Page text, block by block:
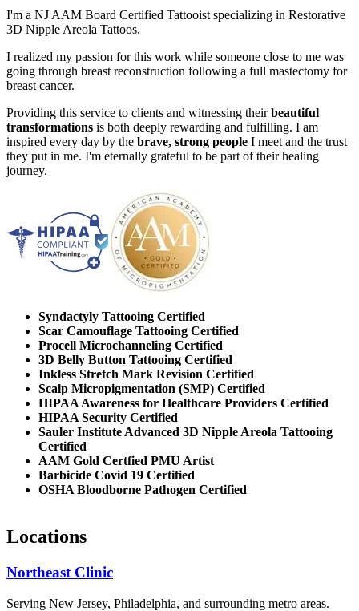
I'm a NJ AAM Board Certified Tattooist specializing in Restorative
3D Nipple Areola Tattoos.
I realized my passion for this work while someone close to me was
going through breast reconstruction following a full mastectomy for
breast cancer.
Providing this service to clients and witnessing theirbeautiful
transformations is both deeply rewarding and fulfilling. I am
inspired every day by the brave, strong people I meet and the trust
they put in me. I'm eternally grateful to be part of their healing
journey.
Syndactyly Tattooing Certified
Scar Camouflage Tattooing Certified
Procell Microchanneling Certified
3D Belly Button Tattooing Certified
Inkless Stretch Mark Revision Certified
Scalp Micropigmentation (SMP) Certified
HIPAA Awareness for Healthcare Providers Certified
HIPAA Security Certified
Sauler Institute Advanced 3D Nipple Areola Tattooing
Certified
AAM Gold Certfied PMU Artist
Barbicide Covid 19 Certified
OSHA Bloodborne Pathogen Certified
Locations
Northeast Clinic
Serving New Jersey, Philadelphia, and surrounding metro areas.